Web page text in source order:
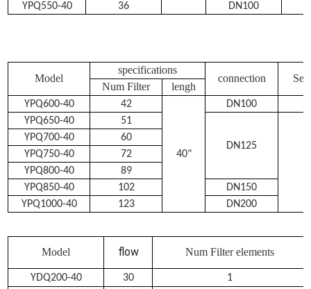
YPQ550-40
36 DN100
Model
specifications
connection
Num Filter lengh
YPQ600-40 42
40"
DN100
YPQ650-40
51
DN125
YPQ700-40
60
YPQ750-40
72
YPQ800-40
89
YPQ850-40
102
DN150
YPQ1000-40
123 DN200
Model flow Num Filter elements
YDQ200-40 30
1